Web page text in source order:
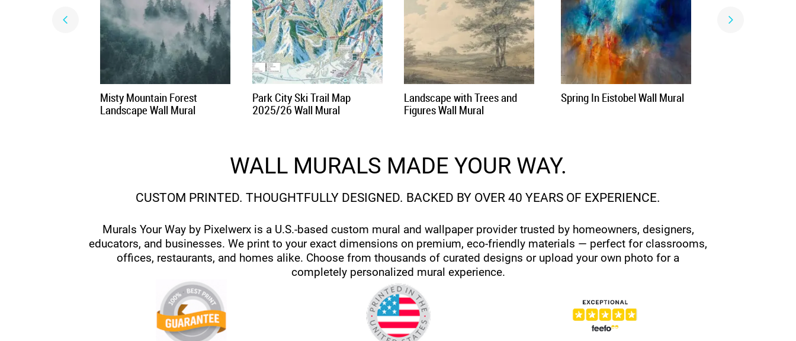
Misty Mountain Forest
Landscape Wall Mural
Park City Ski Trail Map
2025/26 Wall Mural
Landscape with Trees and
Figures Wall Mural
Spring In Eistobel Wall Mural
WALL MURALS MADE YOUR WAY.
CUSTOM PRINTED. THOUGHTFULLY DESIGNED. BACKED BY OVER 40 YEARS OF EXPERIENCE.
Murals Your Way by Pixelwerx is a U.S.-based custom mural and wallpaper provider trusted by homeowners, designers,
educators, and businesses. We print to your exact dimensions on premium, eco-friendly materials — perfect for classrooms,
offices, restaurants, and homes alike. Choose from thousands of curated designs or upload your own photo for a
completely personalized mural experience.